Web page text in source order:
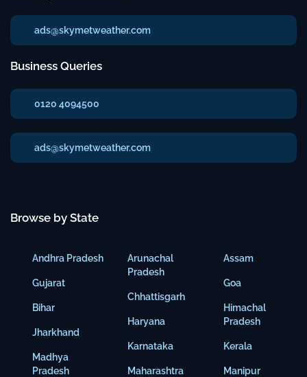
ads@skymetweather.com
Business Queries
0120 4094500
ads@skymetweather.com
Browse by State
Andhra Pradesh
Gujarat
Bihar
Jharkhand
Madhya
Pradesh
Arunachal
Pradesh
Chhattisgarh
Haryana
Karnataka
Maharashtra
Assam
Goa
Himachal
Pradesh
Kerala
Manipur